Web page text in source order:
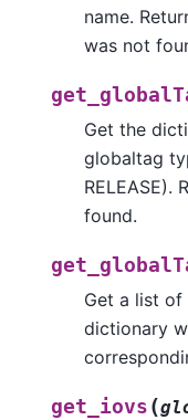
name.
was not
Get the
globaltag
RELEASE).
found.
Get a list of
dictionary
get_iovs (